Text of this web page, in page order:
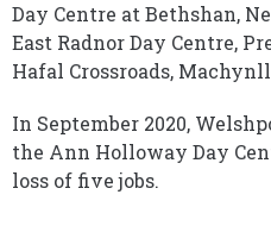
Day Centre at Bethshan,
East Radnor Day Centre,
Hafal Crossroads,
In September 2020,
the Ann Holloway Day
loss of five jobs.